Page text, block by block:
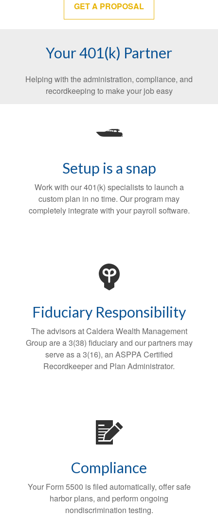
GET A PROPOSAL
Your 401(k) Partner
Helping with the administration, compliance, and
recordkeeping to make your job easy
Setup is a snap
Work with our 401(k) specialists to launch a
custom plan in no time. Our program may
completely integrate with your payroll software.
Fiduciary Responsibility
The advisors at Caldera Wealth Management
Group are a 3(38) fiduciary and our partners may
serve as a 3(16), an ASPPA Certified
Recordkeeper and Plan Administrator.
Compliance
Your Form 5500 is filed automatically, offer safe
harbor plans, and perform ongoing
nondiscrimination testing.